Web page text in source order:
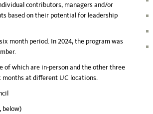
contributors, managers and/or
based on their potential for leadership
six month period. In 2024, the program was
of which are in-person and the other three
months at different UC locations.
below)